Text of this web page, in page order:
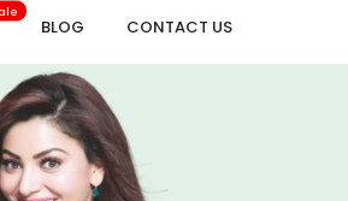
BLOG CONTACT US